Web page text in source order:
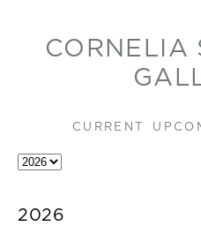
CORNELIA
CURRENT
2026